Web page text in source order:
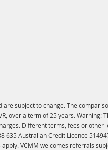
subject to change. The
over a term of 25 years. Warning:
Different terms, fees or other
635 Australian Credit Licence
VCMM welcomes referrals